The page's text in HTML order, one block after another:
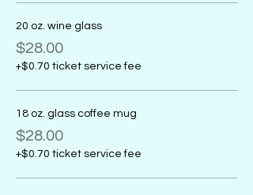
20 oz. wine glass
$28.00
+$0.70 ticket service fee
18 oz. glass coffee mug
$28.00
+$0.70 ticket service fee